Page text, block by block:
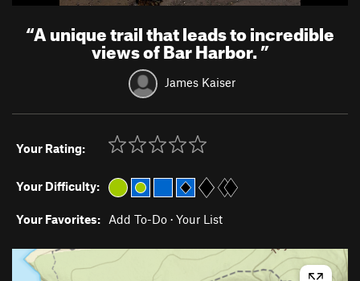
“A unique trail that leads to incredible
views of Bar Harbor.”
James Kaiser
Your Rating:
Your Difficulty:
Your Favorites: Add To-Do · Your List